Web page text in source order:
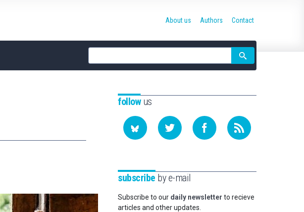
Site
search
About us Authors Contact
followus
subscribe by e-mail
Subscribe to our daily newsletter to recieve
articles and other updates.